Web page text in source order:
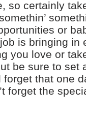
so certainly
or
is bringing in
you love or
be sure to set
that one
forget the